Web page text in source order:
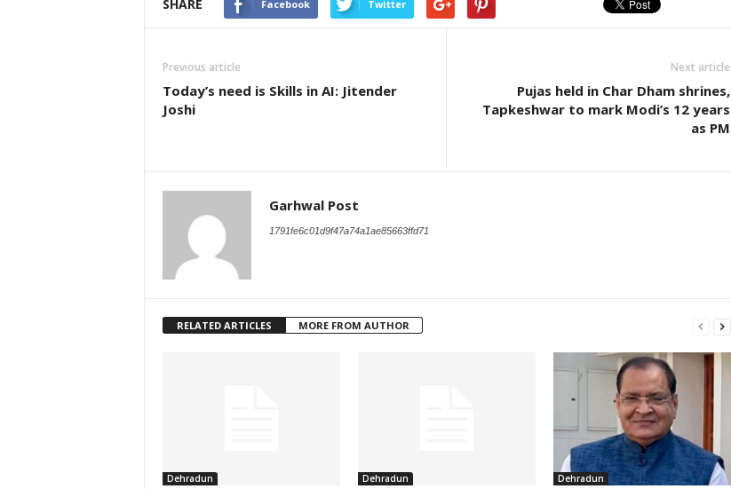
SHARE Facebook Twitter
Previous article
Today’s need is Skills in AI: Jitender
Joshi
Next article
Pujas held in Char Dham shrines,
Tapkeshwar to mark Modi’s 12 years
as PM
Garhwal Post
1791fe6c01d9f47a74a1ae85663ffd71
RELATED ARTICLES MORE FROM AUTHOR
Dehradun Dehradun Dehradun